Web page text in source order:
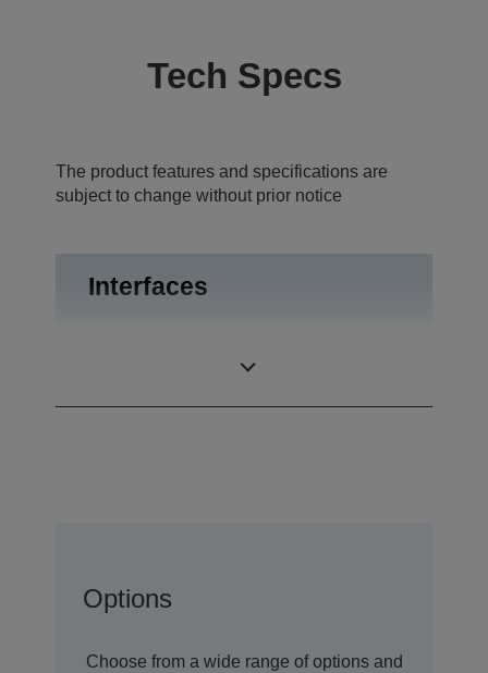
Tech Specs
The product features and specifications are
subject to change without prior notice
Interfaces
Options
Choose from a wide range of options and